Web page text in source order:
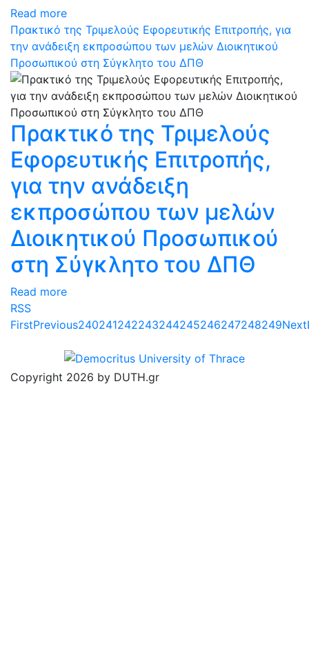
Read more
Πρακτικό της Τριμελούς Εφορευτικής Επιτροπής, για
την ανάδειξη εκπροσώπου των μελών Διοικητικού
Προσωπικού στη Σύγκλητο του ΔΠΘ
Πρακτικό της Τριμελούς
Εφορευτικής Επιτροπής,
για την ανάδειξη
εκπροσώπου των μελών
Διοικητικού Προσωπικού
στη Σύγκλητο του ΔΠΘ
Read more
RSS
FirstPrevious240241242243244245246247248249Next
Copyright 2026 by DUTH.gr